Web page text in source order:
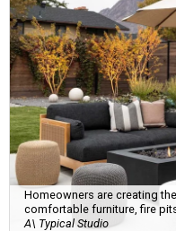
Homeowners are creating
comfortable furniture, fire
A\ Typical Studio